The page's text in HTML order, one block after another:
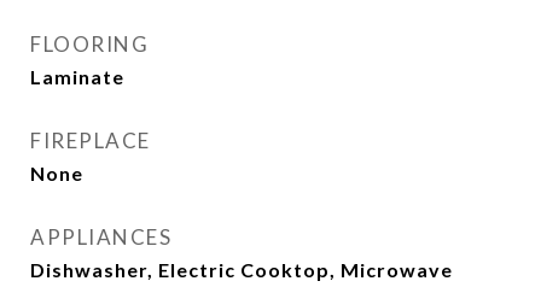
FLOORING
Laminate
FIREPLACE
None
APPLIANCES
Dishwasher, Electric Cooktop, Microwave